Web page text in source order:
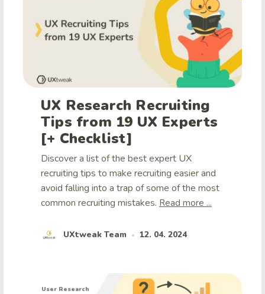
UX Research Recruiting
Tips from 19 UX Experts
[+ Checklist]
Discover a list of the best expert UX
recruiting tips to make recruiting easier and
avoid falling into a trap of some of the most
common recruiting mistakes. Read more ...
UXtweak Team • 12. 04. 2024
User Research